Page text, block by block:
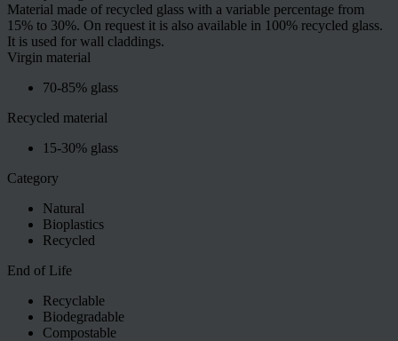
Material made of recycled glass with a variable percentage from
15% to 30%. On request it is also available in 100% recycled glass.
It is used for wall claddings.
Virgin material
70-85% glass
Recycled material
15-30% glass
Category
Natural
Bioplastics
Recycled
End of Life
Recyclable
Biodegradable
Compostable